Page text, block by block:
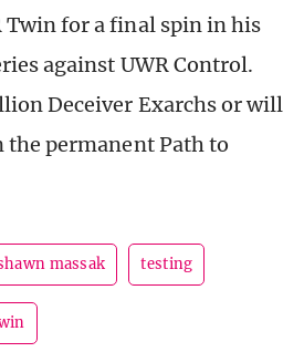
Twin for a final spin in his
against UWR Control.
Deceiver Exarchs or will
permanent Path to
massak testing